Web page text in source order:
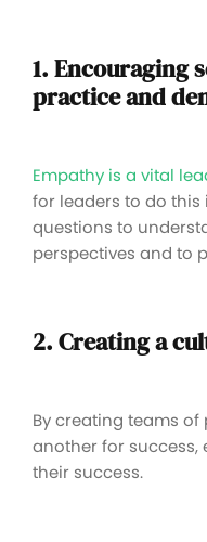
1. Encouraging
practice and
Empathy is a vital
for leaders to do
questions to
perspectives and to
2. Creating a
By creating teams
another for
their success.